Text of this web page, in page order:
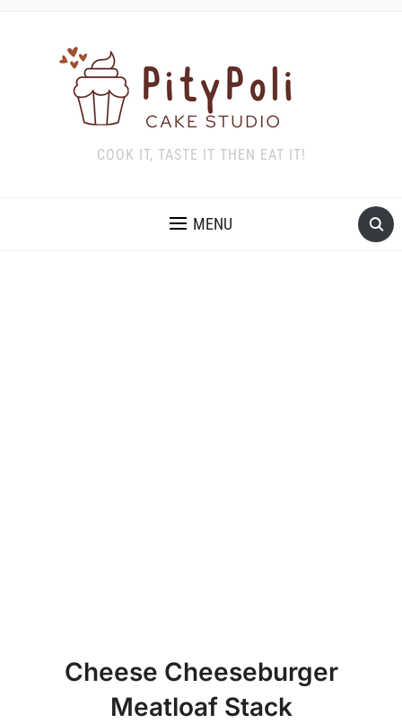
COOK IT, TASTE IT THEN EAT IT!
MENU
Cheese Cheeseburger
Meatloaf Stack